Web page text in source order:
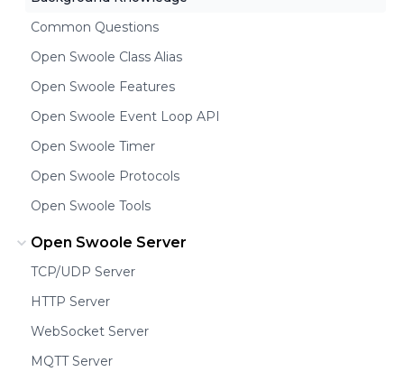
Common Questions
Open Swoole Class Alias
Open Swoole Features
Open Swoole Event Loop API
Open Swoole Timer
Open Swoole Protocols
Open Swoole Tools
Open Swoole Server
TCP/UDP Server
HTTP Server
WebSocket Server
MQTT Server